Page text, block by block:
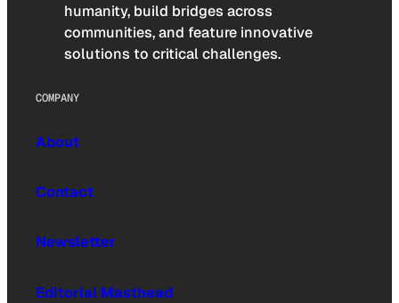
humanity, build bridges across
communities, and feature innovative
solutions to critical challenges.
COMPANY
About
Contact
Newsletter
Editorial Masthead